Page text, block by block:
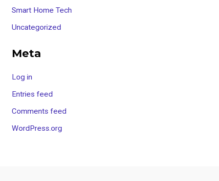
Smart Home Tech
Uncategorized
Meta
Log in
Entries feed
Comments feed
WordPress.org